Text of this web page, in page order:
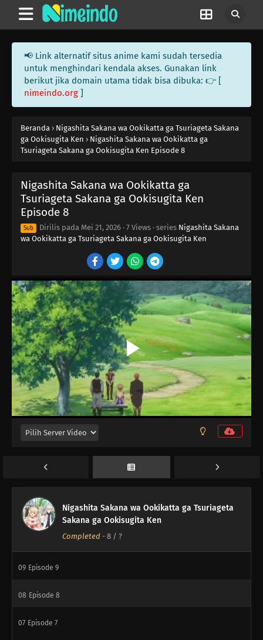
📢 Link alternatif situs anime kami sudah tersedia
untuk menghindari kendala akses. Gunakan link
berikut jika domain utama tidak bisa dibuka: 👉 [
nimeindo.org ]
Beranda › Nigashita Sakana wa Ookikatta ga Tsuriageta Sakana
ga Ookisugita Ken › Nigashita Sakana wa Ookikatta ga
Tsuriageta Sakana ga Ookisugita Ken Episode 8
Nigashita Sakana wa Ookikatta ga
Tsuriageta Sakana ga Ookisugita Ken
Episode 8
Sub Dirilis pada Mei 21, 2026 · 7 Views · series Nigashita Sakana
wa Ookikatta ga Tsuriageta Sakana ga Ookisugita Ken
Nigashita Sakana wa Ookikatta ga Tsuriageta
Sakana ga Ookisugita Ken
Completed - 8 / ?
11 Episode 11
09 Episode 9
08 Episode 8
07 Episode 7